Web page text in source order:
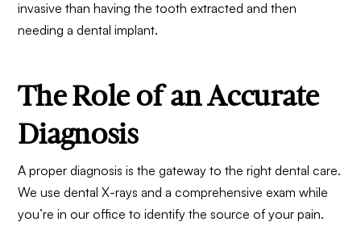
invasive than having the tooth extracted and then
needing a dental implant.
The Role of an Accurate
Diagnosis
A proper diagnosis is the gateway to the right dental care.
We use dental X-rays and a comprehensive exam while
you’re in our office to identify the source of your pain.